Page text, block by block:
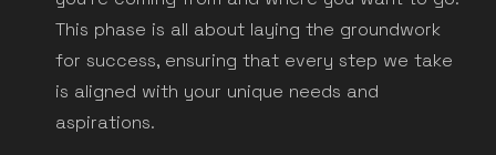
This phase is all about laying the groundwork
for success, ensuring that every step we take
is aligned with your unique needs and
aspirations.